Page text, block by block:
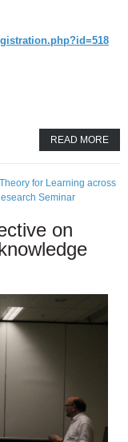
READ MORE
for Learning across
Seminar
on